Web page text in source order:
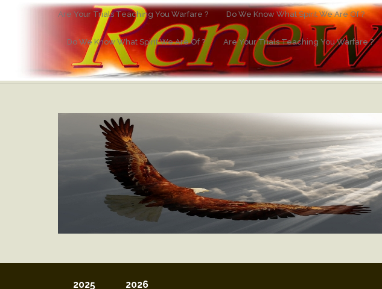
Are Your Trials Teaching You Warfare ? Do We Know What Spirit We Are Of ?
Do We Know What Spirit We Are Of ? Are Your Trials Teaching You Warfare ?
2025 2026